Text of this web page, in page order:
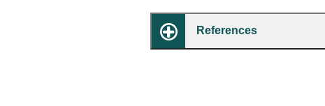
References